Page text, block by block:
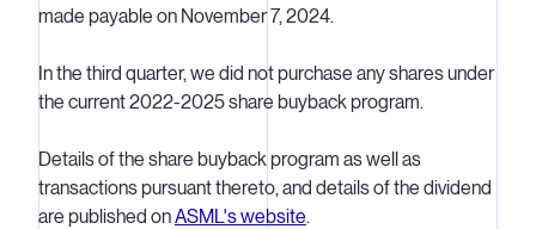
made payable on November 7, 2024.
In the third quarter, we did not purchase any shares under
the current 2022-2025 share buyback program.
Details of the share buyback program as well as
transactions pursuant thereto, and details of the dividend
are published onASML's website.